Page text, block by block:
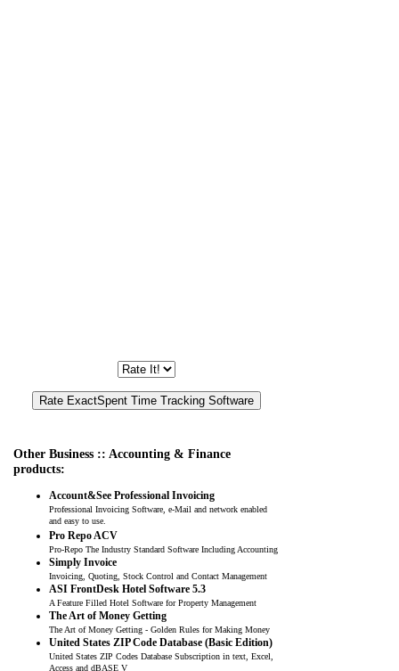
Other Business :: Accounting & Finance
products:
Account&See Professional Invoicing
Professional Invoicing Software, e-Mail and network enabled
and easy to use.
Pro Repo ACV
Pro-Repo The Industry Standard Software Including Accounting
Simply Invoice
Invoicing, Quoting, Stock Control and Contact Management
ASI FrontDesk Hotel Software 5.3
A Feature Filled Hotel Software for Property Management
The Art of Money Getting
The Art of Money Getting - Golden Rules for Making Money
United States ZIP Code Database (Basic Edition)
United States ZIP Codes Database Subscription in text, Excel,